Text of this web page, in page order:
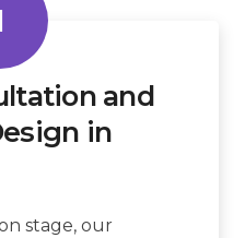
and
in
stage, our